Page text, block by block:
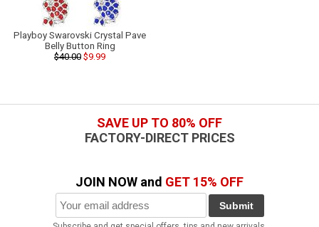
Playboy Swarovski Crystal Pave
Belly Button Ring
$40.00 $9.99
SAVE UP TO 80% OFF
FACTORY-DIRECT PRICES
JOIN NOW and GET 15% OFF
Submit